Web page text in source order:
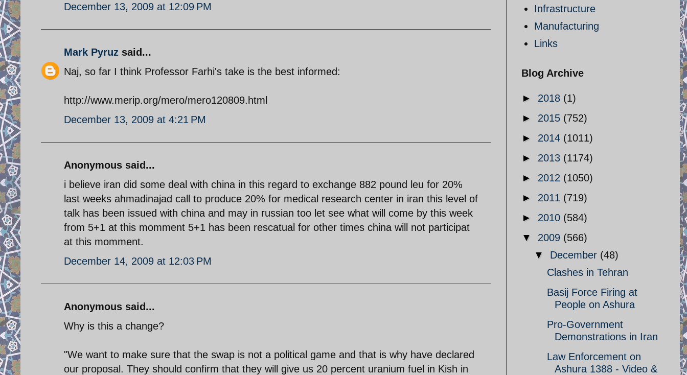
December 13, 2009 at 12:09 PM
Mark Pyruz said...
Naj, so far I think Professor Farhi's take is the best informed:
http://www.merip.org/mero/mero120809.html
December 13, 2009 at 4:21 PM
Anonymous said...
i believe iran did some deal with china in this regard to exchange 882 pound leu for 20%
last weeks ahmadinajad call to produce 20% for medical research center in iran this level of
talk has been issued with china and may in russian too let see what will come by this week
from 5+1 at this momment 5+1 has been rescatual for other times china will not participat
at this momment.
December 14, 2009 at 12:03 PM
Anonymous said...
Why is this a change?
"We want to make sure that the swap is not a political game and that is why have declared
our proposal. They should confirm that they will give us 20 percent uranium fuel in Kish in
Infrastructure
Manufacturing
Links
Blog Archive
► 2018 (1)
► 2015 (752)
► 2014 (1011)
► 2013 (1174)
► 2012 (1050)
► 2011 (719)
► 2010 (584)
▼ 2009 (566)
▼ December (48)
Clashes in Tehran
Basij Force Firing at
People on Ashura
Pro-Government
Demonstrations in Iran
Law Enforcement on
Ashura 1388 - Video &